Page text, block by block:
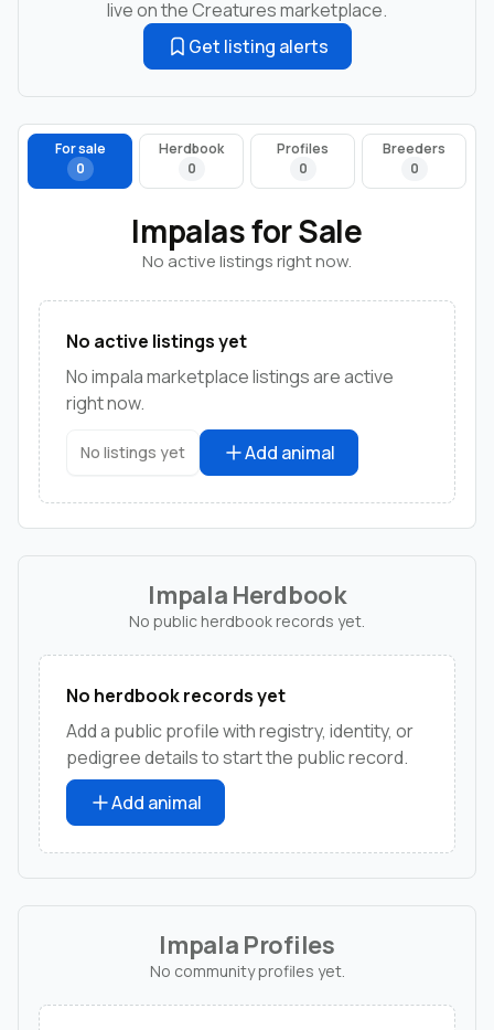
live on the Creatures marketplace.
Get listing alerts
For sale
0
Herdbook
0
Profiles
0
Breeders
0
Impalas for Sale
No active listings right now.
No active listings yet
No impala marketplace listings are active
right now.
No listings yet Add animal
Impala Herdbook
No public herdbook records yet.
No herdbook records yet
Add a public profile with registry, identity, or
pedigree details to start the public record.
Add animal
Impala Profiles
No community profiles yet.